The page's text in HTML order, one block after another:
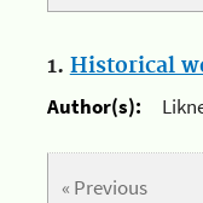
1. Historical
Author(s):
« Previous